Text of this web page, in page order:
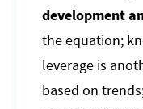
development
the equation;
leverage is
based on